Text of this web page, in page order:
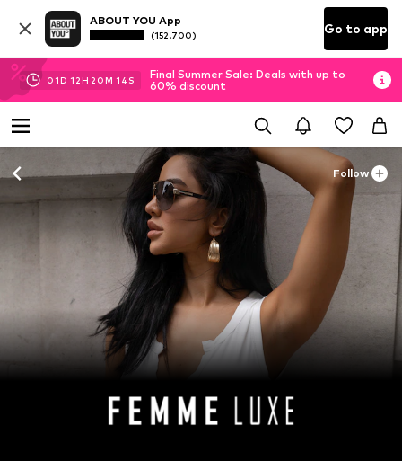
ABOUT YOU App
(152.700) Go to app
01D 12H 20M 13 S
Final Summer Sale: Deals with up to
60% discount
Follow